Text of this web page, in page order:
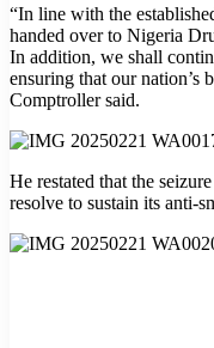
“In line with the
handed over to Nigeria
In addition, we shall
ensuring that our nation’s
Comptroller said.
He restated that the
resolve to sustain its anti-